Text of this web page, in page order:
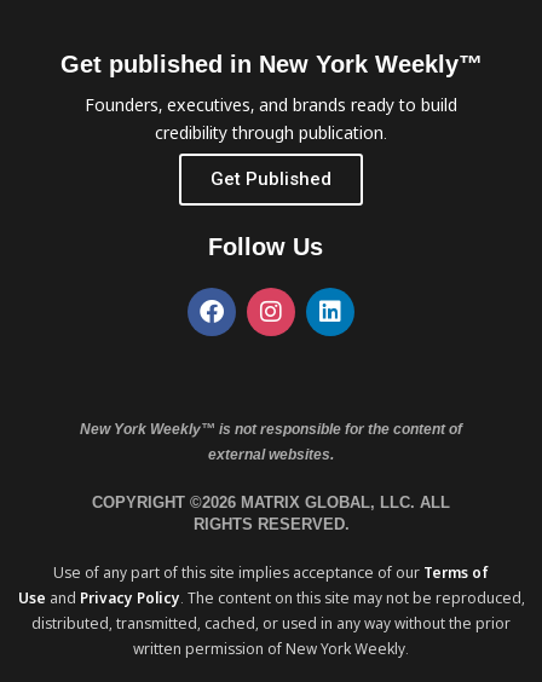
Get published in New York Weekly™
Founders, executives, and brands ready to build
credibility through publication.
Get Published
Follow Us
New York Weekly™ is not responsible for the content of
external websites.
COPYRIGHT ©2026 MATRIX GLOBAL, LLC. ALL
RIGHTS RESERVED.
Use of any part of this site implies acceptance of our Terms of
Use and Privacy Policy. The content on this site may not be reproduced,
distributed, transmitted, cached, or used in any way without the prior
written permission of New York Weekly.